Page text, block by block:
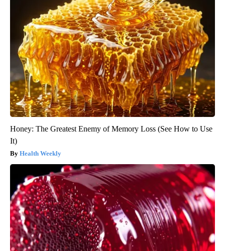
Honey: The Greatest Enemy of Memory Loss (See How to Use
It)
Health Weekly